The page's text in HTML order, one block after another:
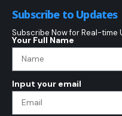
Subscribe to Updates
Subscribe Now for Real-time
Your Full Name
Input your email